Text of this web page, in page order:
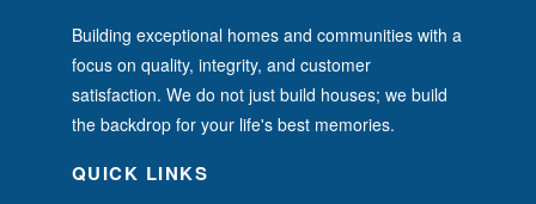
Building exceptional homes and communities with a
focus on quality, integrity, and customer
satisfaction. We do not just build houses; we build
the backdrop for your life's best memories.
QUICK LINKS